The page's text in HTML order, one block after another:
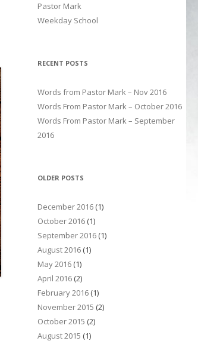
Pastor Mark
Weekday School
RECENT POSTS
Words from Pastor Mark – Nov 2016
Words From Pastor Mark – October 2016
Words From Pastor Mark – September
2016
OLDER POSTS
December 2016 (1)
October 2016 (1)
September 2016 (1)
August 2016 (1)
May 2016 (1)
April 2016 (2)
February 2016 (1)
November 2015 (2)
October 2015 (2)
August 2015 (1)